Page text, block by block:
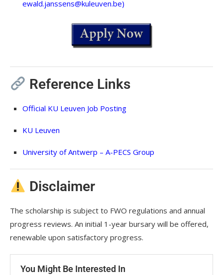
ewald.janssens@kuleuven.be)
Reference Links
Official KU Leuven Job Posting
KU Leuven
University of Antwerp – A-PECS Group
Disclaimer
The scholarship is subject to FWO regulations and annual
progress reviews. An initial 1-year bursary will be offered,
renewable upon satisfactory progress.
You Might Be Interested In